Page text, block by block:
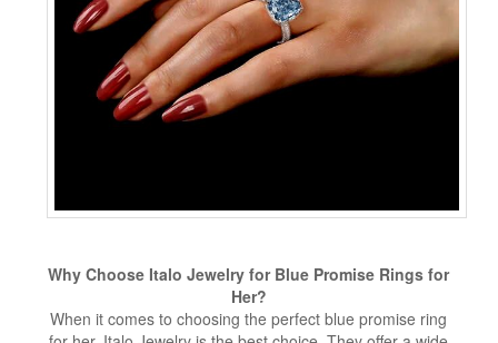
Why Choose Italo Jewelry for Blue Promise Rings for
Her?
When it comes to choosing the perfect blue promise ring